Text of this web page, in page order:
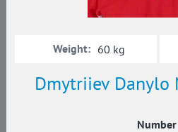
Dmytriiev Danylo
Number
Weight: 60 kg